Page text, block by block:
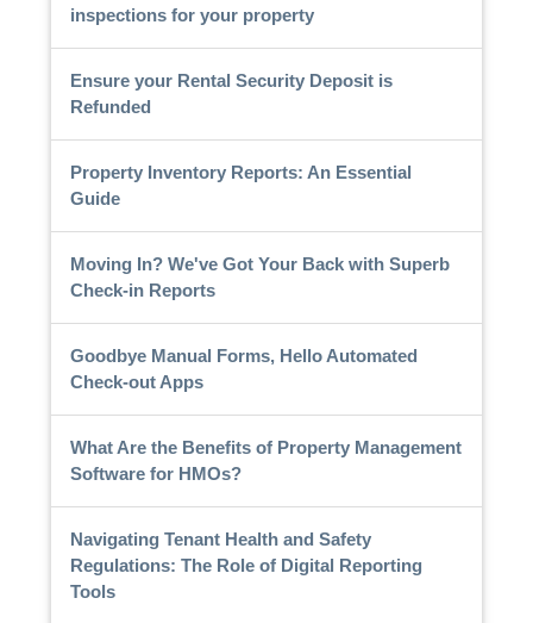
inspections for your property
Ensure your Rental Security Deposit is
Refunded
Property Inventory Reports: An Essential
Guide
Moving In? We've Got Your Back with Superb
Check-in Reports
Goodbye Manual Forms, Hello Automated
Check-out Apps
What Are the Benefits of Property Management
Software for HMOs?
Navigating Tenant Health and Safety
Regulations: The Role of Digital Reporting
Tools